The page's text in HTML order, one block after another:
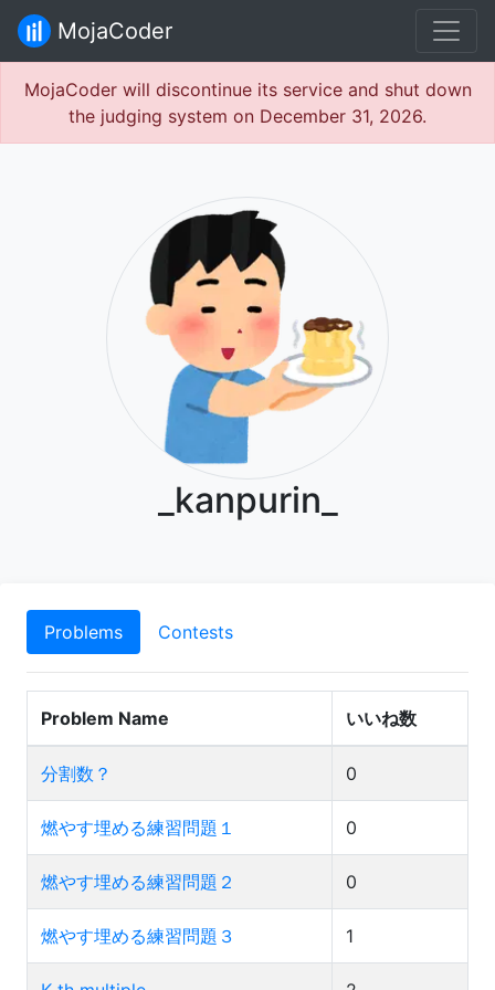
MojaCoder
MojaCoder will discontinue its service and shut down
the judging system on December 31, 2026.
_kanpurin_
Problems Contests
Problem Name いいね数
分割数？ 0
燃やす埋める練習問題１ 0
燃やす埋める練習問題２ 0
燃やす埋める練習問題３ 1